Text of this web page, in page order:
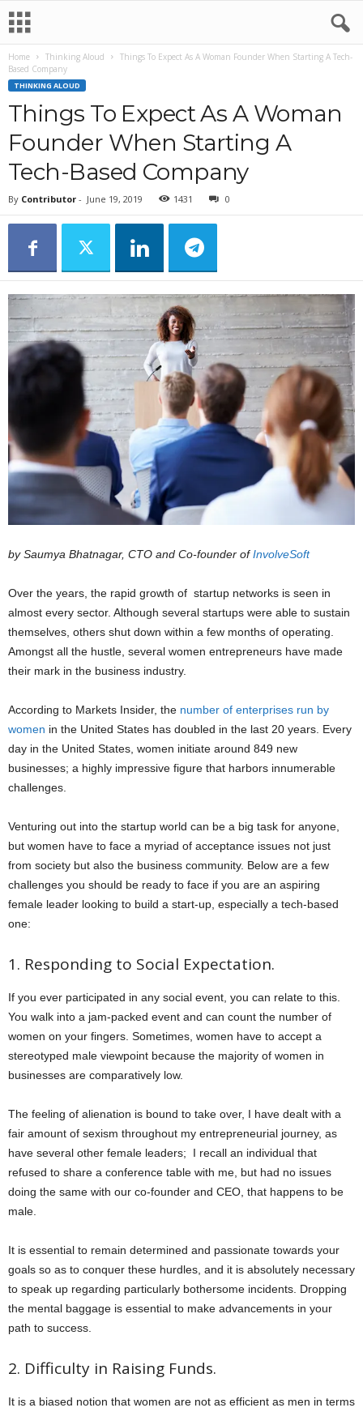
Home Thinking Aloud
Things To Expect As A Woman Founder When Starting A Tech-
Based Company
THINKING ALOUD
Things To Expect As A Woman
Founder When Starting A
Tech-Based Company
By Contributor - June 19, 2019 1431 0
by Saumya Bhatnagar, CTO and Co-founder ofInvolveSoft
Over the years, the rapid growth of startup networks is seen in
almost every sector. Although several startups were able to sustain
themselves, others shut down within a few months of operating.
Amongst all the hustle, several women entrepreneurs have made
their mark in the business industry.
According to Markets Insider, the number of enterprises run by
women in the United States has doubled in the last 20 years. Every
day in the United States, women initiate around 849 new
businesses; a highly impressive figure that harbors innumerable
challenges.
Venturing out into the startup world can be a big task for anyone,
but women have to face a myriad of acceptance issues not just
from society but also the business community. Below are a few
challenges you should be ready to face if you are an aspiring
female leader looking to build a start-up, especially a tech-based
one:
1. Responding to Social Expectation.
If you ever participated in any social event, you can relate to this.
You walk into a jam-packed event and can count the number of
women on your fingers. Sometimes, women have to accept a
stereotyped male viewpoint because the majority of women in
businesses are comparatively low.
The feeling of alienation is bound to take over, I have dealt with a
fair amount of sexism throughout my entrepreneurial journey, as
have several other female leaders; I recall an individual that
refused to share a conference table with me, but had no issues
doing the same with our co-founder and CEO, that happens to be
male.
It is essential to remain determined and passionate towards your
goals so as to conquer these hurdles, and it is absolutely necessary
to speak up regarding particularly bothersome incidents. Dropping
the mental baggage is essential to make advancements in your
path to success.
2. Difficulty in Raising Funds.
It is a biased notion that women are not as efficient as men in terms